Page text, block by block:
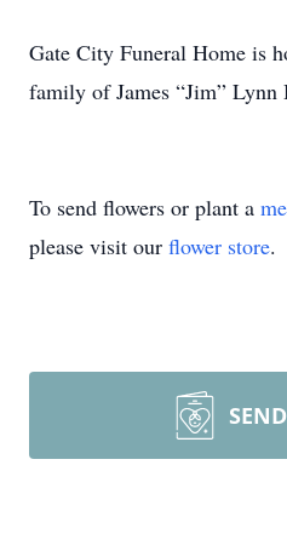
Gate City Funeral Home is
family of James “Jim” Lynn
To send flowers or plant a
please visit our flower store.